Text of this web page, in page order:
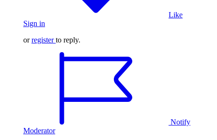
Like
Sign in
orregister to reply.
Notify
Moderator